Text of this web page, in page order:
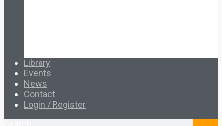
Library
Events
News
Contact
Login / Register